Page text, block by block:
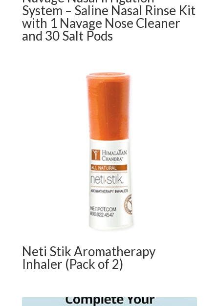
System – Saline Nasal Rinse Kit
with 1 Navage Nose Cleaner
and 30 Salt Pods
Neti Stik Aromatherapy
Inhaler (Pack of 2)